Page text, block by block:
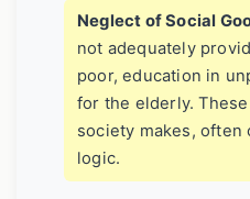
Neglect of Social
not adequately
poor, education in
for the elderly.
society makes,
logic.